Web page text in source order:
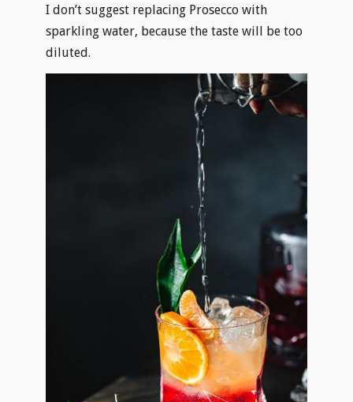
I don’t suggest replacing Prosecco with
sparkling water, because the taste will be too
diluted.